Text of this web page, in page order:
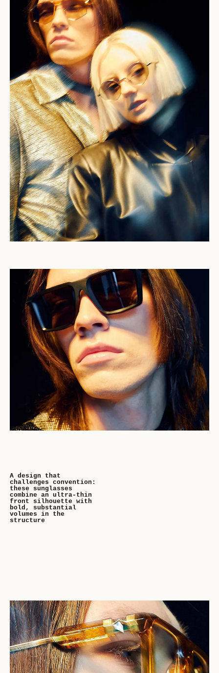
A design that
challenges convention:
these sunglasses
combine an ultra-thin
front silhouette with
bold, substantial
volumes in the
structure